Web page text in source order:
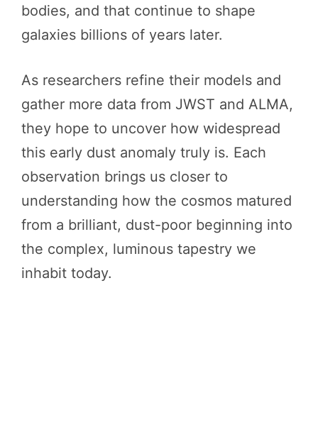
bodies, and that continue to shape
galaxies billions of years later.
As researchers refine their models and
gather more data from JWST and ALMA,
they hope to uncover how widespread
this early dust anomaly truly is. Each
observation brings us closer to
understanding how the cosmos matured
from a brilliant, dust-poor beginning into
the complex, luminous tapestry we
inhabit today.